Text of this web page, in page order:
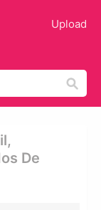
Upload
De